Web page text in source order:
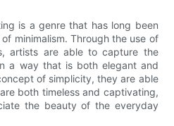
is a genre that has long been
minimalism. Through the use of
artists are able to capture the
a way that is both elegant and
of simplicity, they are able
both timeless and captivating,
the beauty of the everyday